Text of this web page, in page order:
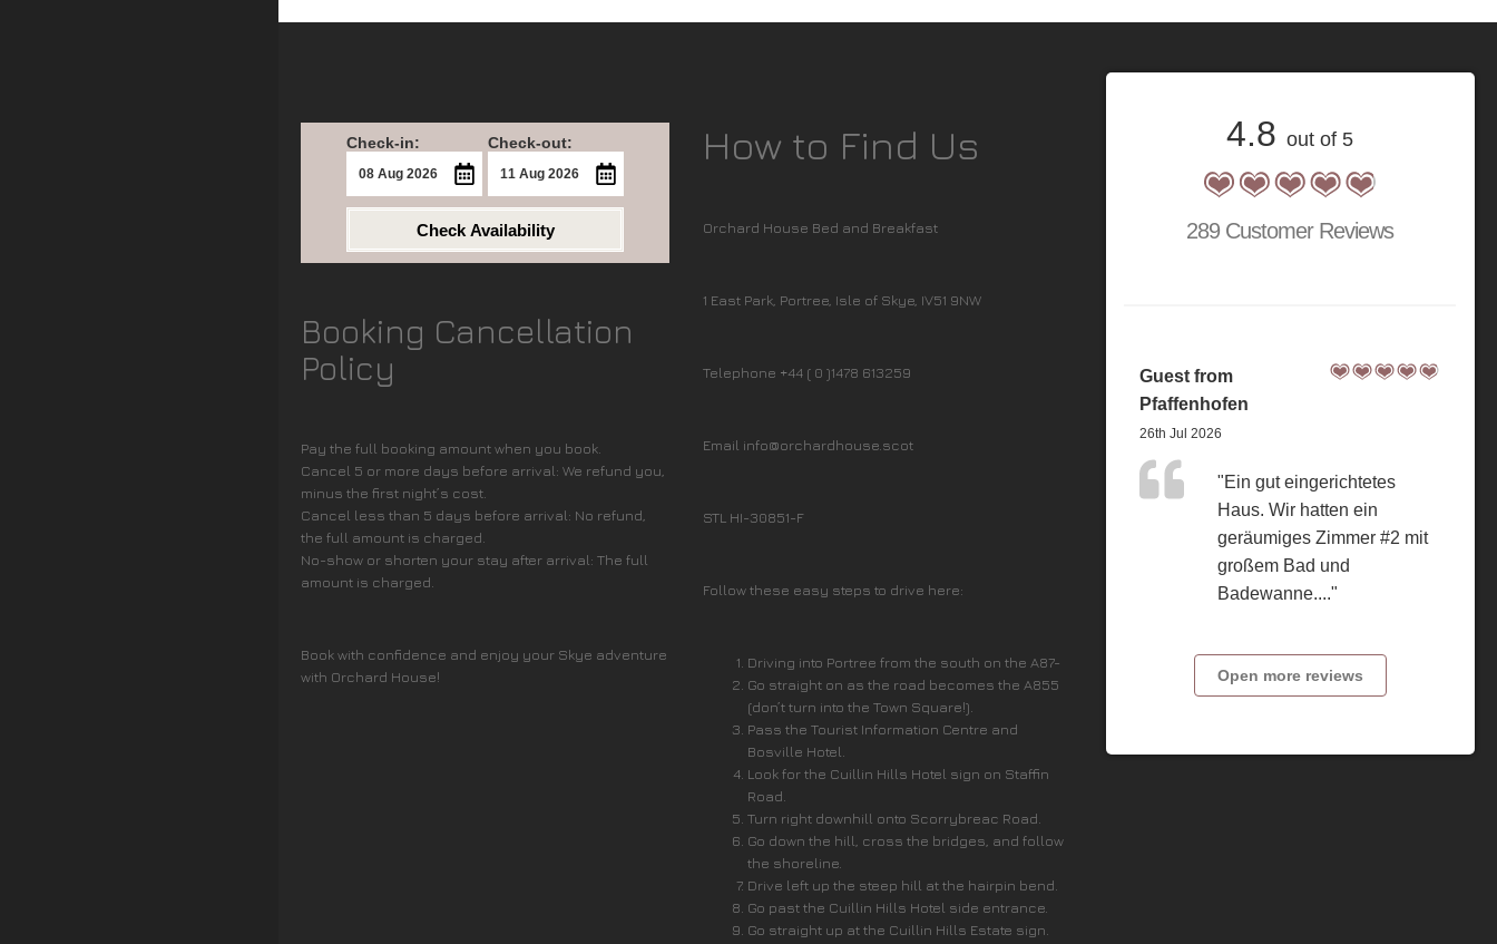
Check-in: Check-out:
Check Availability
Booking Cancellation
Policy
Pay the full booking amount when you book.
Cancel 5 or more days before arrival: We refund you,
minus the first night’s cost.
Cancel less than 5 days before arrival: No refund,
the full amount is charged.
No-show or shorten your stay after arrival: The full
amount is charged.
Book with confidence and enjoy your Skye adventure
with Orchard House!
How to Find Us
Orchard House Bed and Breakfast
1 East Park, Portree, Isle of Skye, IV51 9NW
Telephone +44 ( 0 )1478 613259
Email info@orchardhouse.scot
STL HI-30851-F
Follow these easy steps to drive here:
Driving into Portree from the south on the A87-
Go straight on as the road becomes the A855
(don’t turn into the Town Square!).
Pass the Tourist Information Centre and
Bosville Hotel.
Look for the Cuillin Hills Hotel sign on Staffin
Road.
Turn right downhill onto Scorrybreac Road.
Go down the hill, cross the bridges, and follow
the shoreline.
Drive left up the steep hill at the hairpin bend.
Go past the Cuillin Hills Hotel side entrance.
Go straight up at the Cuillin Hills Estate sign.
4.8out of 5
289 Customer Reviews
Guest from
Pfaffenhofen
26th Jul 2026
"Ein gut eingerichtetes
Haus. Wir hatten ein
geräumiges Zimmer #2 mit
großem Bad und
Badewanne...."
Open more reviews